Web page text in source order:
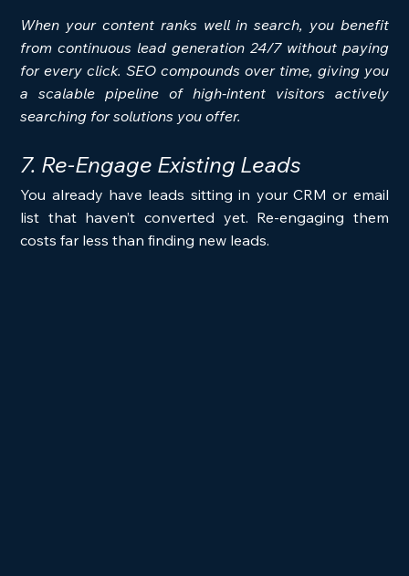
When your content ranks well in search, you benefit
from continuous lead generation 24/7 without paying
for every click. SEO compounds over time, giving you
a scalable pipeline of high-intent visitors actively
searching for solutions you offer.
7. Re-Engage Existing Leads
You already have leads sitting in your CRM or email
list that haven’t converted yet. Re-engaging them
costs far less than finding new leads.